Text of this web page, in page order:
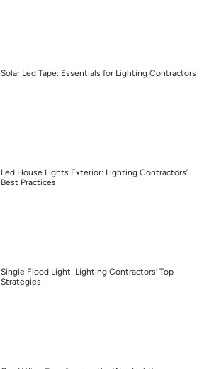
Solar Led Tape: Essentials for Lighting Contractors
Led House Lights Exterior: Lighting Contractors’
Best Practices
Single Flood Light: Lighting Contractors’ Top
Strategies